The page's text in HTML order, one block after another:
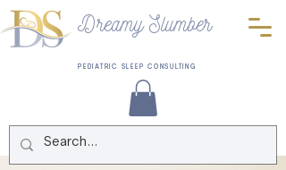
Dreamy Slumber
PEDIATRIC SLEEP CONSULTING